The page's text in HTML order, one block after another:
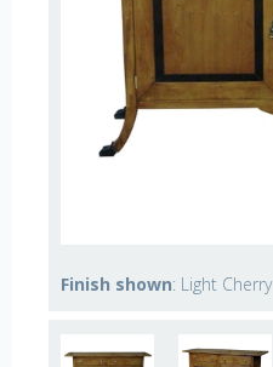
Finish shown: Light Cherry